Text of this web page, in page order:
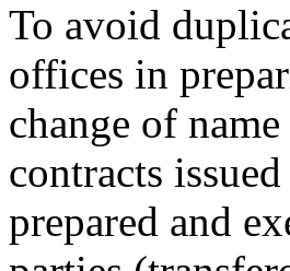
To avoid
offices in
change of
contracts
prepared and